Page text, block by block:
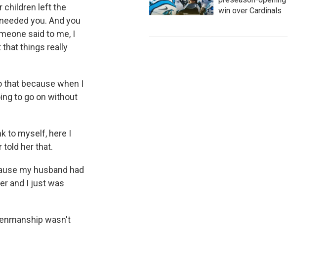
children left the
you. And you
said to me, I
that things really
that because when I
to go on without
to myself, here I
told her that.
my husband had
and I just was
wasn't
win over Cardinals